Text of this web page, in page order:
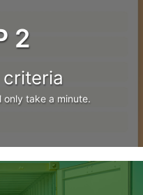
2
take a minute.